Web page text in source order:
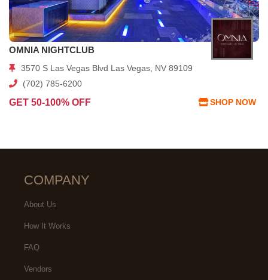
OMNIA NIGHTCLUB
3570 S Las Vegas Blvd Las Vegas, NV 89109
(702) 785-6200
GET 50-100% OFF SHOP NOW
COMPANY
About Us
How It Works
FAQ
Vendors